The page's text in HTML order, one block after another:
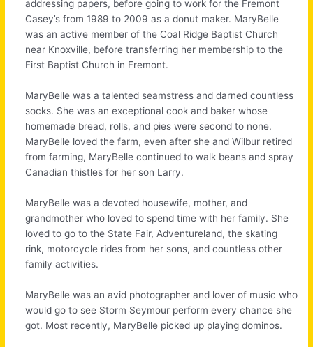
addressing papers, before going to work for the Fremont
Casey’s from 1989 to 2009 as a donut maker. MaryBelle
was an active member of the Coal Ridge Baptist Church
near Knoxville, before transferring her membership to the
First Baptist Church in Fremont.
MaryBelle was a talented seamstress and darned countless
socks. She was an exceptional cook and baker whose
homemade bread, rolls, and pies were second to none.
MaryBelle loved the farm, even after she and Wilbur retired
from farming, MaryBelle continued to walk beans and spray
Canadian thistles for her son Larry.
MaryBelle was a devoted housewife, mother, and
grandmother who loved to spend time with her family. She
loved to go to the State Fair, Adventureland, the skating
rink, motorcycle rides from her sons, and countless other
family activities.
MaryBelle was an avid photographer and lover of music who
would go to see Storm Seymour perform every chance she
got. Most recently, MaryBelle picked up playing dominos.